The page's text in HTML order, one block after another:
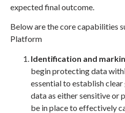
expected final outcome.
Below are the core capabilities
Platform
Identification and
begin protecting data
essential to establish
data as either sensitive or
be in place to effectively